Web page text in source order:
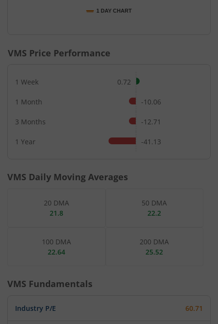
1 DAY CHART
VMS Price Performance
1 Week 0.72
1 Month -10.06
3 Months -12.71
1 Year -41.13
VMS Daily Moving Averages
20 DMA
21.8
50 DMA
22.2
100 DMA
22.64
200 DMA
25.52
VMS Fundamentals
Industry P/E 60.71